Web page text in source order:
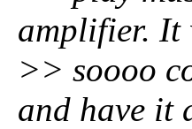
amplifier. It
>> soooo
and have it